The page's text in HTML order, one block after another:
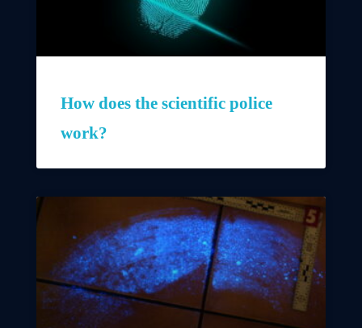
How does the scientific police
work?